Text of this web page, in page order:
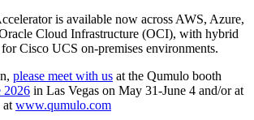
is available now across AWS, Azure,
Cloud Infrastructure (OCI), with hybrid
Cisco UCS on-premises environments.
please meet with us at the Qumulo booth
2026 in Las Vegas on May 31-June 4 and/or at
at www.qumulo.com